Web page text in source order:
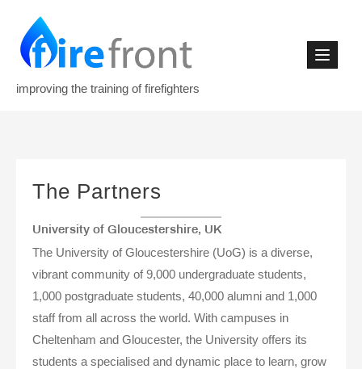
content
improving the training of firefighters
The Partners
University of Gloucestershire, UK
The University of Gloucestershire (UoG) is a diverse,
vibrant community of 9,000 undergraduate students,
1,000 postgraduate students, 40,000 alumni and 1,000
staff from all across the world. With campuses in
Cheltenham and Gloucester, the University offers its
students a specialised and dynamic place to learn, grow